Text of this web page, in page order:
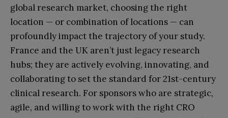
global research market, choosing the right
location — or combination of locations — can
profoundly impact the trajectory of your study.
France and the UK aren’t just legacy research
hubs; they are actively evolving, innovating, and
collaborating to set the standard for 21st-century
clinical research. For sponsors who are strategic,
agile, and willing to work with the right CRO